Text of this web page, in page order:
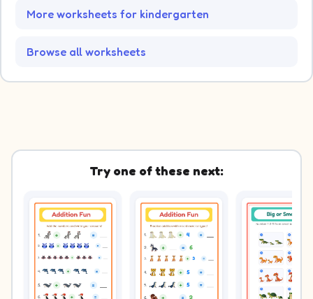
More worksheets for kindergarten
Browse all worksheets
Try one of these next: